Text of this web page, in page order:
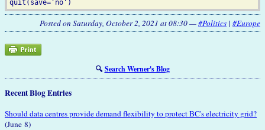
Posted on Saturday, October 2, 2021 at 08:30 —#Politics | #Europe
🔍Search Werner's Blog
Recent Blog Entries
Should data centres provide demand flexibility to protect BC's electricity grid?
(June 8)